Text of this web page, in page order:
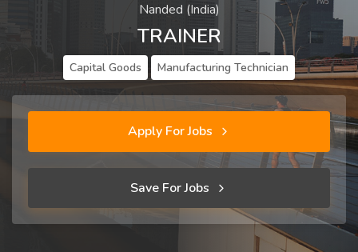
Nanded (India)
TRAINER
Capital Goods Manufacturing Technician
Apply For Jobs
Save For Jobs